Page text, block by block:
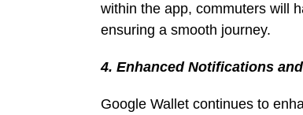
within the app, commuters will
ensuring a smooth journey.
4. Enhanced Notifications
Google Wallet continues to